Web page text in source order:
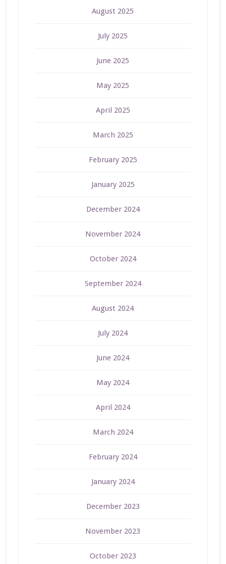
August 2025
July 2025
June 2025
May 2025
April 2025
March 2025
February 2025
January 2025
December 2024
November 2024
October 2024
September 2024
August 2024
July 2024
June 2024
May 2024
April 2024
March 2024
February 2024
January 2024
December 2023
November 2023
October 2023